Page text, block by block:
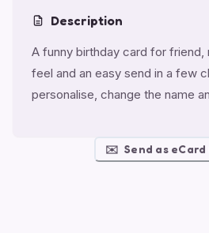
Description
A funny birthday card for friend,
feel and an easy send in a few
personalise, change the name
✉️ Send as